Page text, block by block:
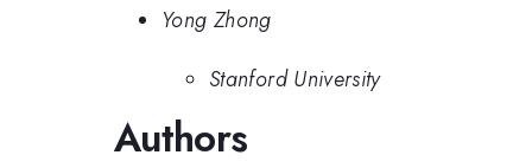
Yong Zhong
Stanford University
Authors